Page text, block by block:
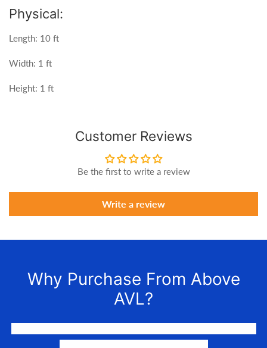
Physical:
Length: 10 ft
Width: 1 ft
Height: 1 ft
Customer Reviews
Be the first to write a review
Write a review
Why Purchase From Above
AVL?